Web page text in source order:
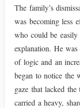
The family’s
was becoming less
who could be
explanation. He
of logic and an
began to notice the
gaze that lacked
carried a heavy,